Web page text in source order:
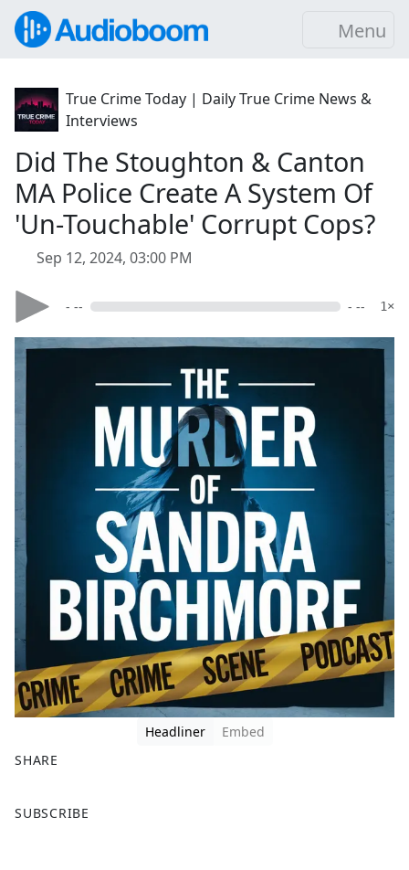
Menu
True Crime Today | Daily True Crime News &
Interviews
Did The Stoughton & Canton
MA Police Create A System Of
'Un-Touchable' Corrupt Cops?
Sep 12, 2024, 03:00 PM
- -- - -- 1×
Headliner
Embed
SHARE
a
SUBSCRIBE